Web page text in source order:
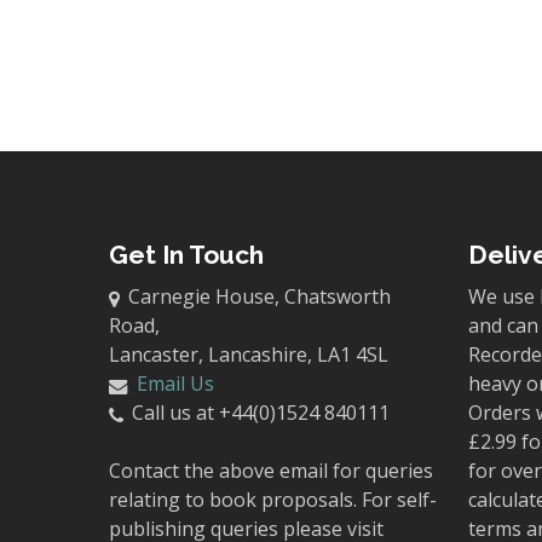
Get In Touch
Carnegie House, Chatsworth
Road,
Lancaster, Lancashire, LA1 4SL
Email Us
Call us at +44(0)1524 840111
Contact the above email for queries
relating to book proposals. For self-
publishing queries please visit
We
and
heavy
Orders
£2.99
for
terms